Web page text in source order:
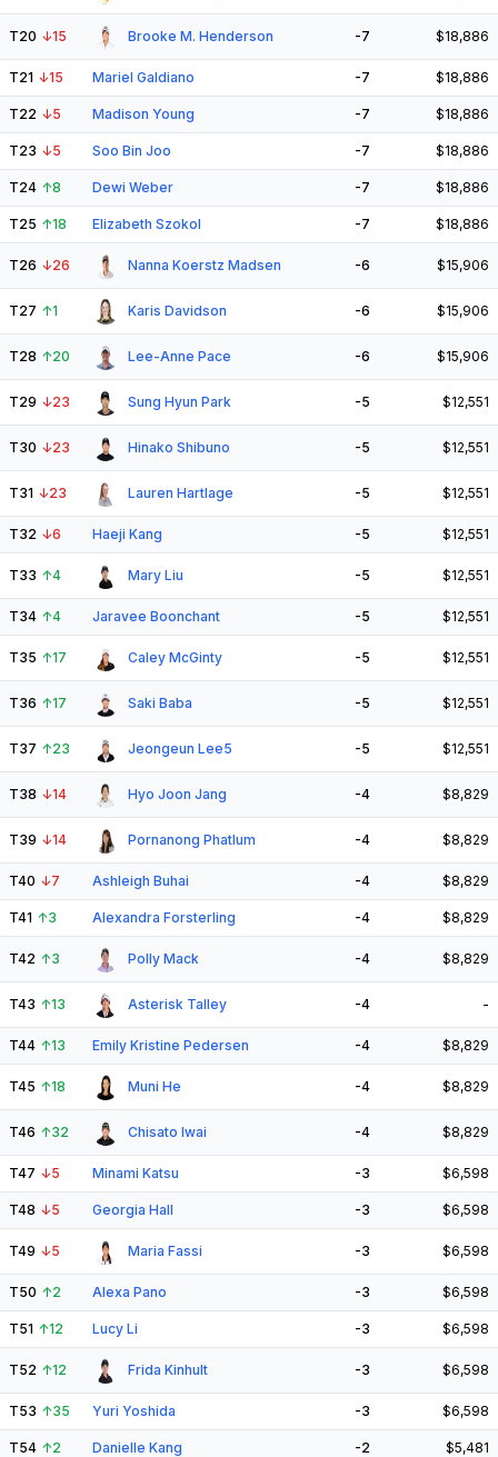
T20 ↓15 Brooke M. Henderson -7 $18,886
T21 ↓15 Mariel Galdiano -7 $18,886
T22 ↓5 Madison Young -7 $18,886
T23 ↓5 Soo Bin Joo -7 $18,886
T24 ↑8 Dewi Weber -7 $18,886
T25 ↑18 Elizabeth Szokol -7 $18,886
T26 ↓26 Nanna Koerstz Madsen -6 $15,906
T27 ↑1 Karis Davidson -6 $15,906
T28 ↑20 Lee-Anne Pace -6 $15,906
T29 ↓23 Sung Hyun Park -5 $12,551
T30 ↓23 Hinako Shibuno -5 $12,551
T31 ↓23 Lauren Hartlage -5 $12,551
T32 ↓6 Haeji Kang -5 $12,551
T33 ↑4 Mary Liu -5 $12,551
T34 ↑4 Jaravee Boonchant -5 $12,551
T35 ↑17 Caley McGinty -5 $12,551
T36 ↑17 Saki Baba -5 $12,551
T37 ↑23 Jeongeun Lee5 -5 $12,551
T38 ↓14 Hyo Joon Jang -4 $8,829
T39 ↓14 Pornanong Phatlum -4 $8,829
T40 ↓7 Ashleigh Buhai -4 $8,829
T41 ↑3 Alexandra Forsterling -4 $8,829
T42 ↑3 Polly Mack -4 $8,829
T43 ↑13 Asterisk Talley -4 -
T44 ↑13 Emily Kristine Pedersen -4 $8,829
T45 ↑18 Muni He -4 $8,829
T46 ↑32 Chisato Iwai -4 $8,829
T47 ↓5 Minami Katsu -3 $6,598
T48 ↓5 Georgia Hall -3 $6,598
T49 ↓5 Maria Fassi -3 $6,598
T50 ↑2 Alexa Pano -3 $6,598
T51 ↑12 Lucy Li -3 $6,598
T52 ↑12 Frida Kinhult -3 $6,598
T53 ↑35 Yuri Yoshida -3 $6,598
T54 ↑2 Danielle Kang -2 $5,481